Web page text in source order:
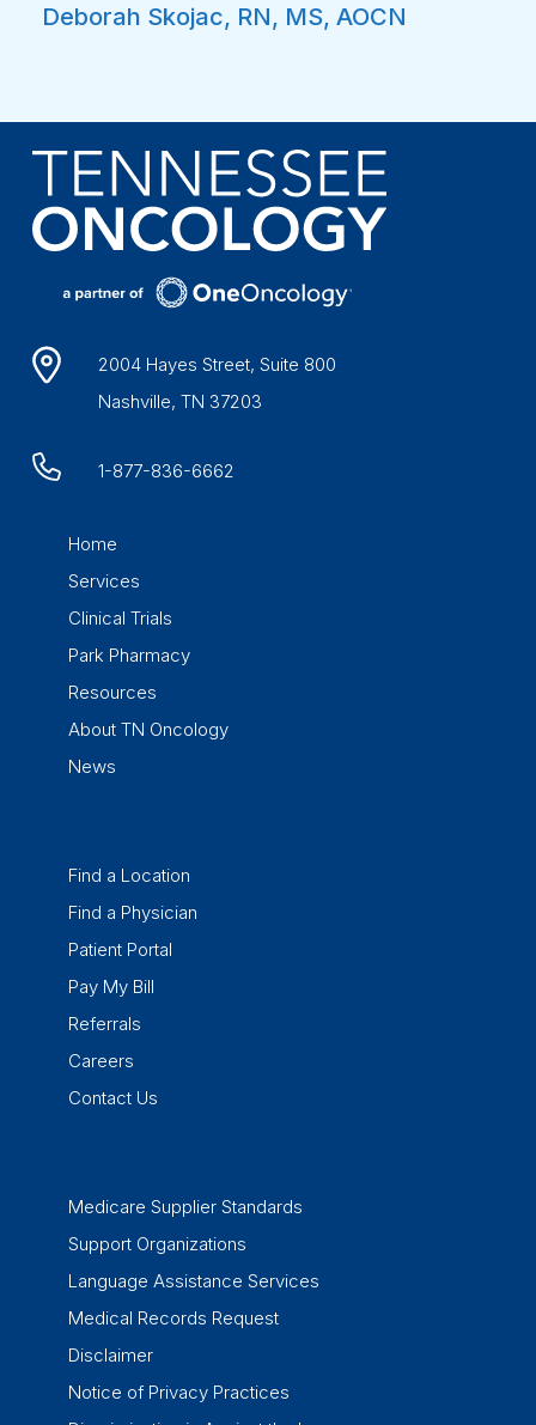
Deborah Skojac, RN, MS, AOCN
2004 Hayes Street, Suite 800
Nashville, TN 37203
1-877-836-6662
Home
Services
Clinical Trials
Park Pharmacy
Resources
About TN Oncology
News
Find a Location
Find a Physician
Patient Portal
Pay My Bill
Referrals
Careers
Contact Us
Medicare Supplier Standards
Support Organizations
Language Assistance Services
Medical Records Request
Disclaimer
Notice of Privacy Practices